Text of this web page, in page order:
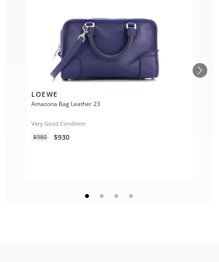
LOEWE
Amazona Bag Leather 23
Very Good Condition
$980 $930